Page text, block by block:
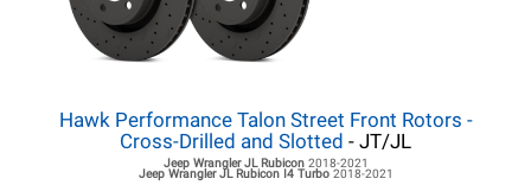
Hawk Performance Talon Street Front Rotors -
Cross-Drilled and Slotted - JT/JL
Jeep Wrangler JLRubicon 2018-2021
Jeep Wrangler JLRubicon I4 Turbo 2018-2021